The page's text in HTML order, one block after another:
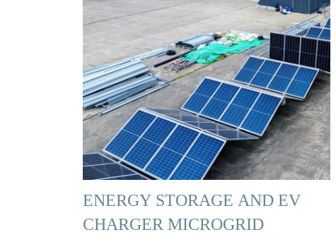
ENERGY STORAGE AND EV
CHARGER MICROGRID